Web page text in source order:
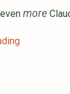
more